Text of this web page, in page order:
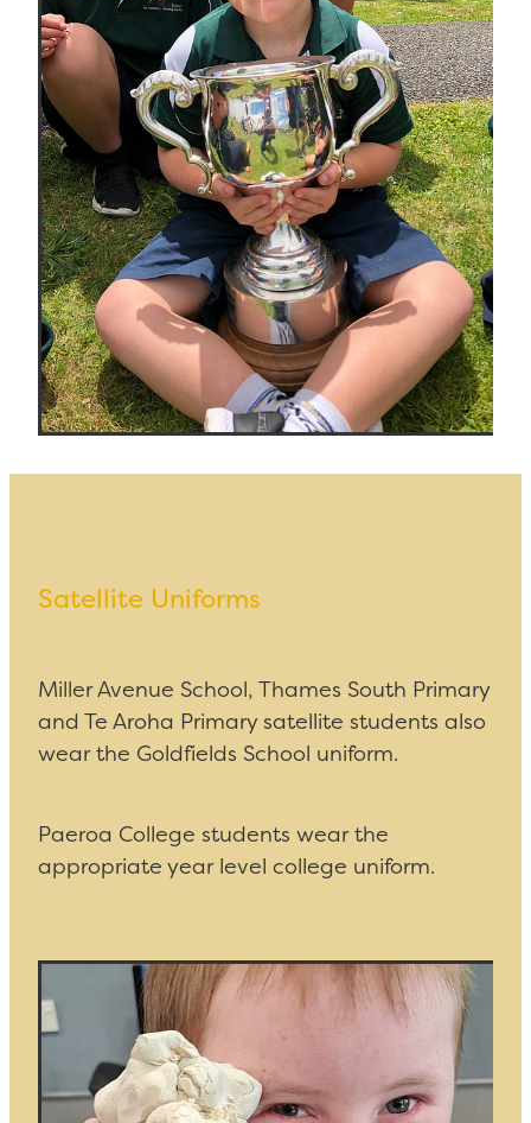
Satellite Uniforms
Miller Avenue School, Thames South Primary
and Te Aroha Primary satellite students also
wear the Goldfields School uniform.
Paeroa College students wear the
appropriate year level college uniform.